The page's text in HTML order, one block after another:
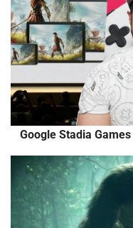
Google Stadia Games